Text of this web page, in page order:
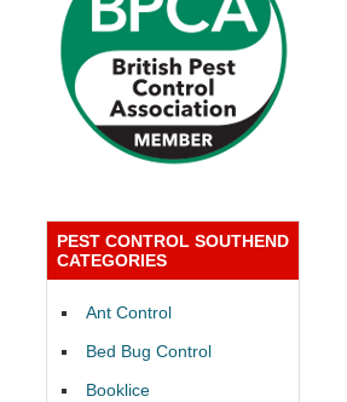
PEST CONTROL SOUTHEND
CATEGORIES
Ant Control
Bed Bug Control
Booklice